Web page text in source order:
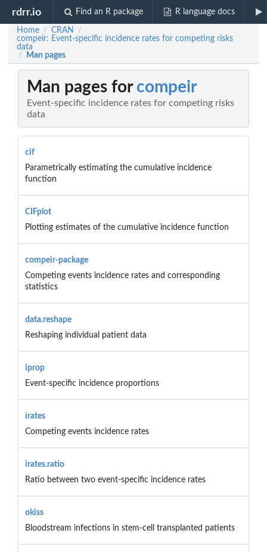
rdrr.io Find an R package R language docs
Home / CRAN /
compeir: Event-specific incidence rates for competing risks
data
/ Man pages
Man pages for compeir
Event-specific incidence rates for competing risks
data
cif
Parametrically estimating the cumulative incidence
function
CIFplot
Plotting estimates of the cumulative incidence function
compeir-package
Competing events incidence rates and corresponding
statistics
data.reshape
Reshaping individual patient data
iprop
Event-specific incidence proportions
irates
Competing events incidence rates
irates.ratio
Ratio between two event-specific incidence rates
okiss
Bloodstream infections in stem-cell transplanted patients